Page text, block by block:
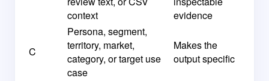
context
evidence
C
Persona, segment,
territory, market,
category, or target use
case
Makes the
output specific